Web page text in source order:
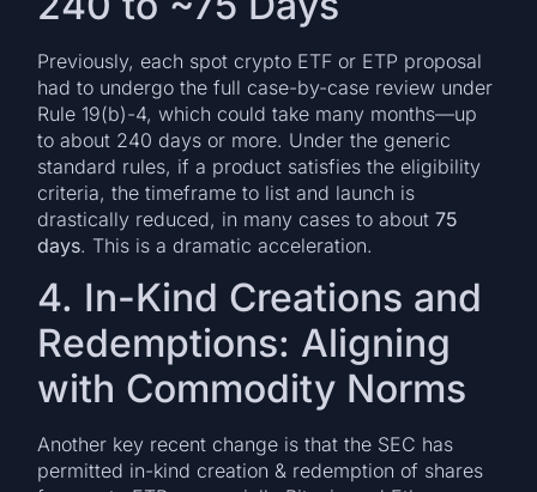
Previously, each spot crypto ETF or ETP proposal
had to undergo the full case-by-case review under
Rule 19(b)-4, which could take many months—up
to about 240 days or more. Under the generic
standard rules, if a product satisfies the eligibility
criteria, the timeframe to list and launch is
drastically reduced, in many cases to about75
days. This is a dramatic acceleration.
4. In-Kind Creations and
Redemptions: Aligning
with Commodity Norms
Another key recent change is that the SEC has
permitted in-kind creation & redemption of shares